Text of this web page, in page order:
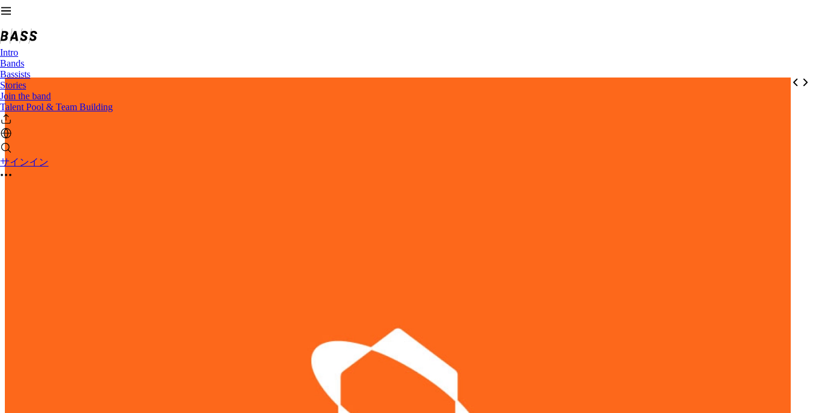
Intro
Bands
Bassists
Stories
Join the band
Talent Pool & Team Building
サインイン